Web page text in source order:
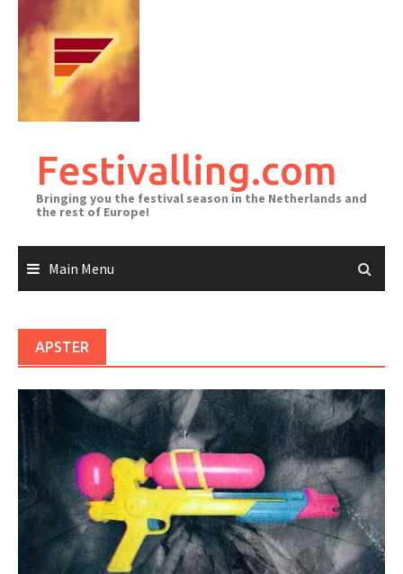
content
Festivalling.com
Bringing you the festival season in the Netherlands and
the rest of Europe!
Main Menu
APSTER